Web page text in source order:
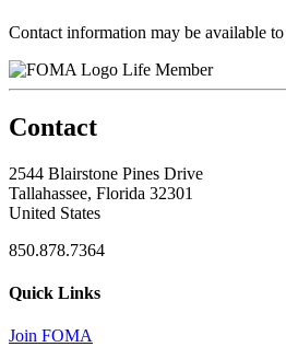
Contact information may be available
Life Member
Contact
2544 Blairstone Pines Drive
Tallahassee, Florida 32301
United States
850.878.7364
Quick Links
Join FOMA